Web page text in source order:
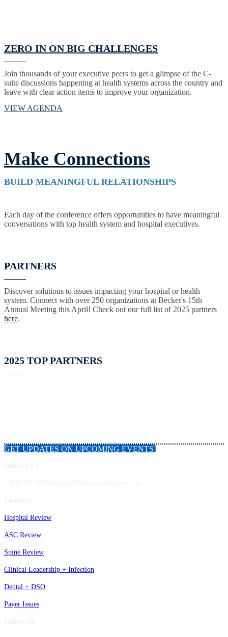
ZERO IN ON BIG CHALLENGES
Join thousands of your executive peers to get a glimpse of the C-
suite discussions happening at health systems across the country and
leave with clear action items to improve your organization.
VIEW AGENDA
Make Connections
BUILD MEANINGFUL RELATIONSHIPS
Each day of the conference offers opportunities to have meaningful
conversations with top health system and hospital executives.
PARTNERS
Discover solutions to issues impacting your hospital or health
system. Connect with over 250 organizations at Becker's 15th
Annual Meeting this April! Check out our full list of 2025 partners
here.
2025 TOP PARTNERS
GET UPDATES ON UPCOMING EVENTS!
Hospital Review
ASC Review
Spine Review
Clinical Leadership + Infection
Dental + DSO
Payer Issues